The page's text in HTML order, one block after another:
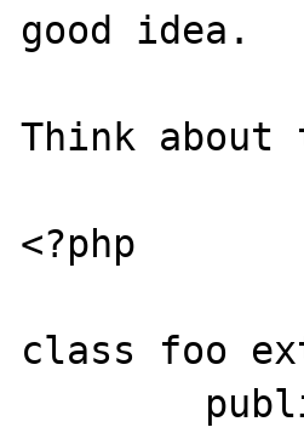
good idea.
Think about
<?php
class foo